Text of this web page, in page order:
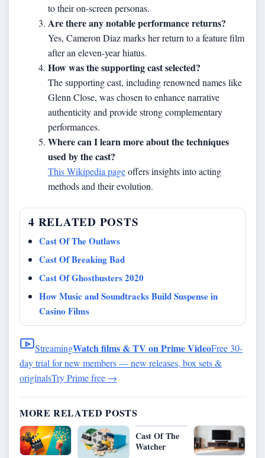
to their on-screen personas.
Are there any notable performance returns?
Yes, Cameron Diaz marks her return to a feature film
after an eleven-year hiatus.
How was the supporting cast selected?
The supporting cast, including renowned names like
Glenn Close, was chosen to enhance narrative
authenticity and provide strong complementary
performances.
Where can I learn more about the techniques
used by the cast?
This Wikipedia pageoffers insights into acting
methods and their evolution.
4 RELATED POSTS
Cast Of The Outlaws
Cast Of Breaking Bad
Cast Of Ghostbusters 2020
How Music and Soundtracks Build Suspense in
Casino Films
StreamingWatch films & TV on Prime VideoFree 30-
day trial for new members — new releases, box sets &
originalsTry Prime free →
MORE RELATED POSTS
Cast Of The
Watcher